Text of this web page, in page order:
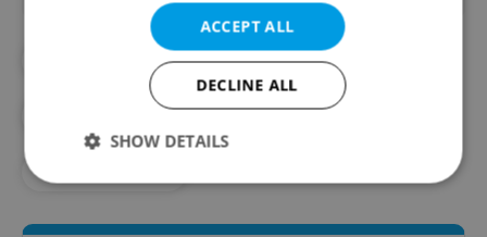
#EUROPEAN UNION
#SUMMER TIME
ACCEPT ALL
DECLINE ALL
SHOW DETAILS
Strictly necessary Performance
Targeting